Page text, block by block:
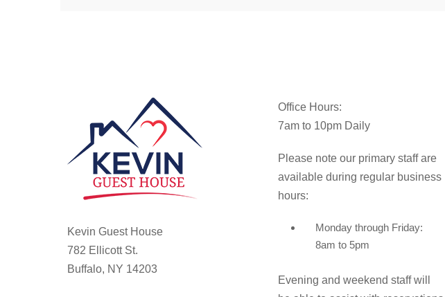
Kevin Guest House
782 Ellicott St.
Buffalo, NY 14203
Office Hours:
7am to 10pm Daily
Please note our primary staff are
available during regular business
hours:
Monday through Friday:
8am to 5pm
Evening and weekend staff will